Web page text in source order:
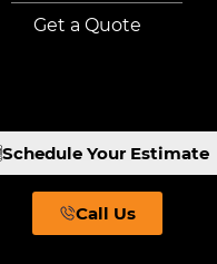
Get a Quote
Schedule Your Estimate
Call Us